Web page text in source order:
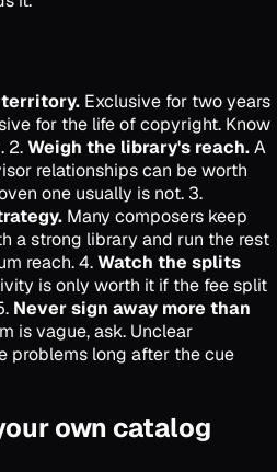
territory. Exclusive for two years
for the life of copyright. Know
2.Weigh the library's reach.A
relationships can be worth
one usually is not. 3.
Many composers keep
a strong library and run the rest
reach. 4.Watch the splits
is only worth it if the fee split
Never sign away more than
is vague, ask. Unclear
problems long after the cue
own catalog